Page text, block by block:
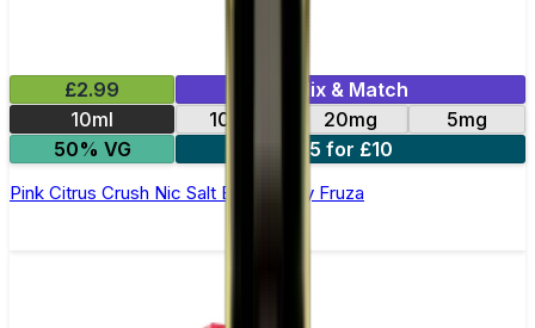
£2.99
Mix & Match
10ml
10mg 20mg
5mg
50% VG
5 for £10
Pink Citrus Crush Nic Salt E-Liquid by Fruza